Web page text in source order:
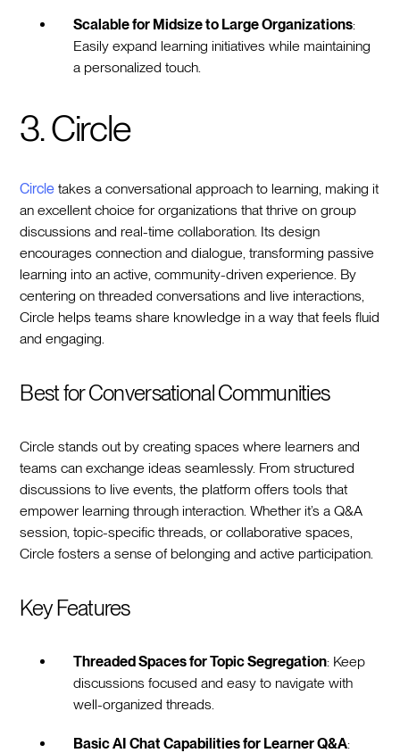
Scalable for Midsize to Large Organizations:
Easily expand learning initiatives while maintaining
a personalized touch.
3. Circle
Circle takes a conversational approach to learning, making it
an excellent choice for organizations that thrive on group
discussions and real-time collaboration. Its design
encourages connection and dialogue, transforming passive
learning into an active, community-driven experience. By
centering on threaded conversations and live interactions,
Circle helps teams share knowledge in a way that feels fluid
and engaging.
Best for Conversational Communities
Circle stands out by creating spaces where learners and
teams can exchange ideas seamlessly. From structured
discussions to live events, the platform offers tools that
empower learning through interaction. Whether it’s a Q&A
session, topic-specific threads, or collaborative spaces,
Circle fosters a sense of belonging and active participation.
Key Features
Threaded Spaces for Topic Segregation: Keep
discussions focused and easy to navigate with
well-organized threads.
Basic AI Chat Capabilities for Learner Q&A: